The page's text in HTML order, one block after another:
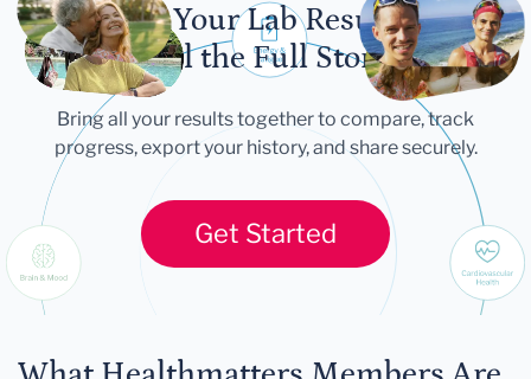
Let Your Lab Results
Tell the Full Story
Bring all your results together to compare, track
progress, export your history, and share securely.
Get Started